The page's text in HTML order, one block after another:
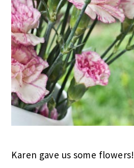
Karen gave us some flowers!